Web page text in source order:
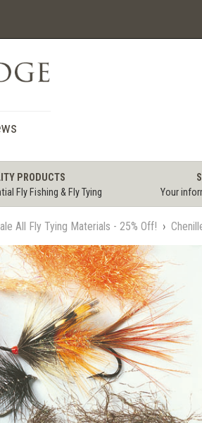
PRODUCTS
Fly Fishing & Fly Tying
Your
All Fly Tying Materials - 25% Off! ›